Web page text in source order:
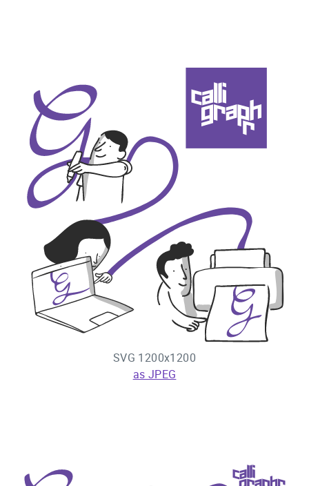
SVG 1200x1200
as JPEG